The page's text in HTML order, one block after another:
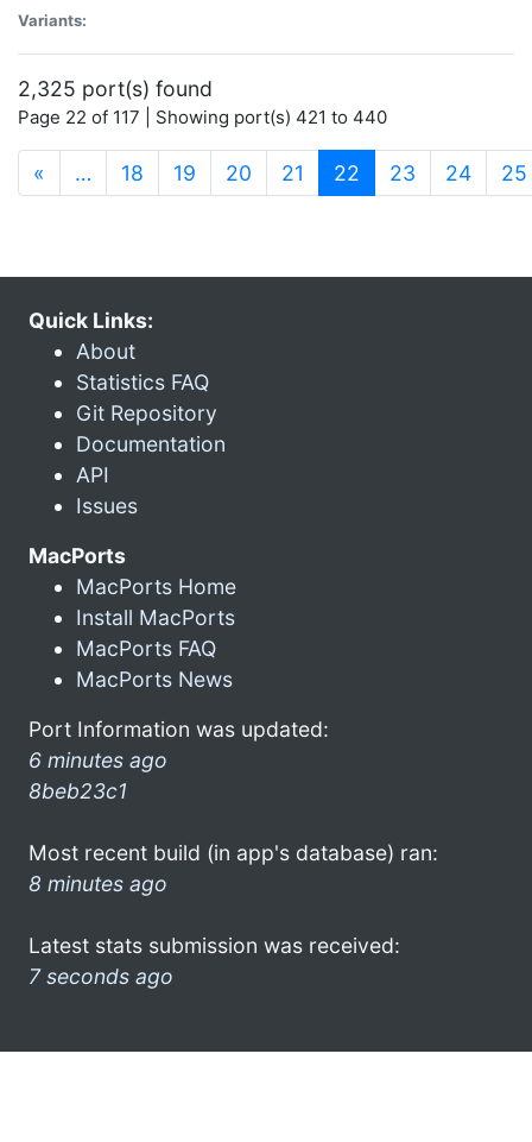
Variants:
2,325 port(s) found
Page 22 of 117 | Showing port(s) 421 to 440
« … 18 19 20 21 22 (current)
23 24 25
Quick Links:
About
Statistics FAQ
Git Repository
Documentation
API
Issues
MacPorts
MacPorts Home
Install MacPorts
MacPorts FAQ
MacPorts News
Port Information was updated:
6 minutes ago
8beb23c1
Most recent build (in app's database) ran:
8 minutes ago
Latest stats submission was received:
7 seconds ago